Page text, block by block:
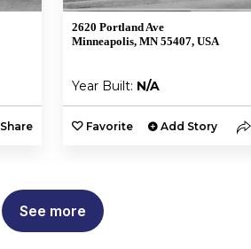
Share
2620 Portland Ave
Minneapolis, MN 55407, USA
Year Built: N/A
Favorite Add Story
See more